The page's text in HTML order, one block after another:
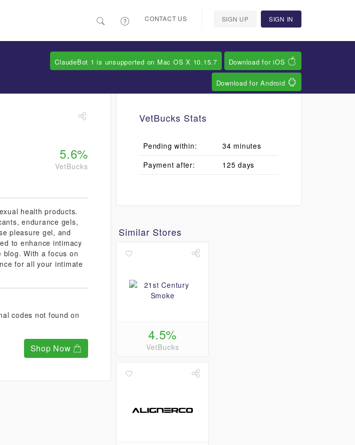
CONTACT US SIGN UP SIGN IN
5.6%
VetBucks
health products.
endurance gels,
pleasure gel, and
to enhance intimacy
With a focus on
for all your intimate
codes not found on
Shop Now
VetBucks Stats
Pending within:
34 minutes
Payment after:
125 days
Similar Stores
4.5%
VetBucks
ClaudeBot 1 is unsupported on Mac OS X 10.15.7 Download for iOS
Download for Android